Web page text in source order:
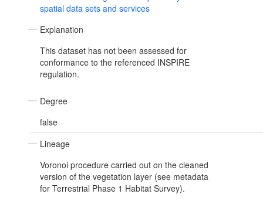
spatial data sets and services
Explanation
This dataset has not been assessed for
conformance to the referenced INSPIRE
regulation.
Degree
false
Lineage
Voronoi procedure carried out on the cleaned
version of the vegetation layer (see metadata
for Terrestrial Phase 1 Habitat Survey).